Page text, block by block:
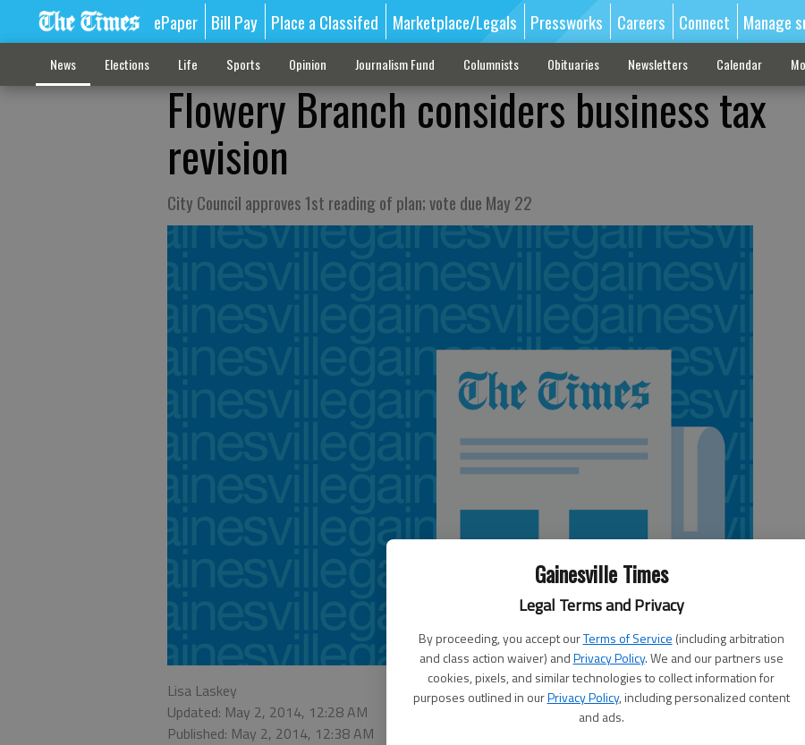
Gainesville Times
Legal Terms and Privacy
By proceeding, you accept ourTerms of Service (including arbitration
and class action waiver) andPrivacy Policy. We and our partners use
cookies, pixels, and similar technologies to collect information for
purposes outlined in ourPrivacy Policy, including personalized content
and ads.
ePaper Bill Pay Place a Classifed Marketplace/Legals Pressworks Careers Connect Manage
News Elections Life Sports Opinion Journalism Fund Columnists Obituaries Newsletters Calendar
Flowery Branch considers business tax
revision
City Council approves 1st reading of plan; vote due May 22
Lisa Laskey
Updated: May 2, 2014, 12:28 AM
Published: May 2, 2014, 12:38 AM